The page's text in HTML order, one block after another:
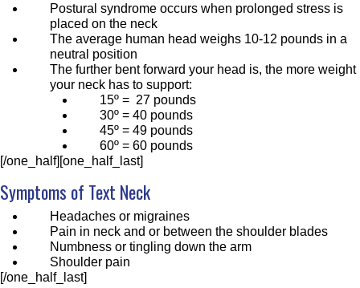
Postural syndrome occurs when prolonged stress is
placed on the neck
The average human head weighs 10-12 pounds in a
neutral position
The further bent forward your head is, the more weight
your neck has to support:
15º = 27 pounds
30º = 40 pounds
45º = 49 pounds
60º = 60 pounds
[/one_half][one_half_last]
Symptoms of Text Neck
Headaches or migraines
Pain in neck and or between the shoulder blades
Numbness or tingling down the arm
Shoulder pain
[/one_half_last]